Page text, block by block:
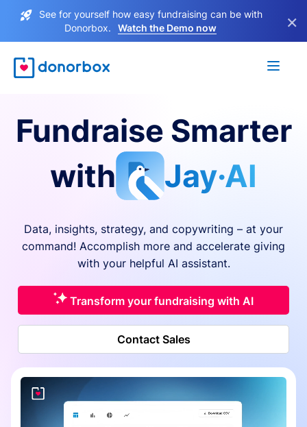
See for yourself how easy fundraising can be with
Donorbox.
Watch the Demo now ×
Fundraise Smarter
with
Jay·AI
Data, insights, strategy, and copywriting – at your
command! Accomplish more and accelerate giving
with your helpful AI assistant.
Transform your fundraising with AI
Contact Sales